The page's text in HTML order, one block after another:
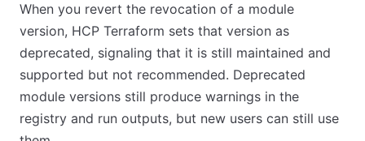
When you revert the revocation of a module
version, HCP Terraform sets that version as
deprecated, signaling that it is still maintained and
supported but not recommended. Deprecated
module versions still produce warnings in the
registry and run outputs, but new users can still use